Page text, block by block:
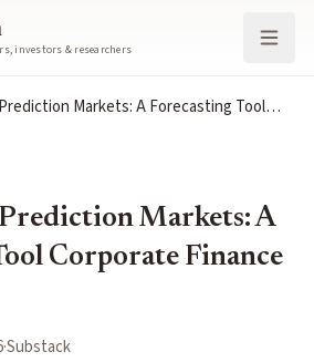
investors & researchers
Markets: A Forecasting Tool
Markets: A
Corporate Finance
·Substack